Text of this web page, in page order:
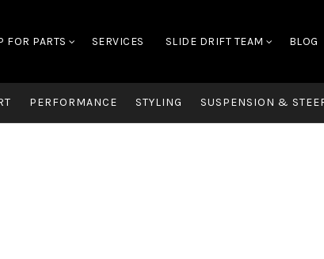
FOR PARTS SERVICES SLIDE DRIFT TEAM BLOG
PERFORMANCE STYLING SUSPENSION &